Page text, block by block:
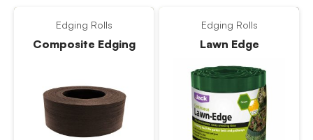
Edging Rolls
Composite Edging
Edging Rolls
Lawn Edge